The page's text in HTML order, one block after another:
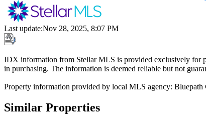
Last update:Nov 28, 2025, 8:07 PM
IDX information from Stellar MLS is provided exclusively for
in purchasing. The information is deemed reliable but not
Property information provided by local MLS agency:
Similar Properties